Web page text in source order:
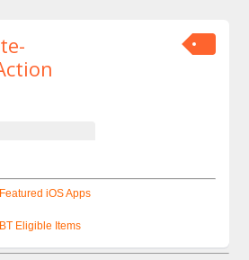
Featured iOS Apps
Eligible Items